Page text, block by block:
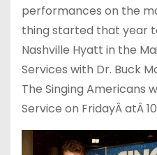
performances on the
thing started that year
Nashville Hyatt in the
Services with Dr. Buck
The Singing Americans
Service on FridayÂ atÂ